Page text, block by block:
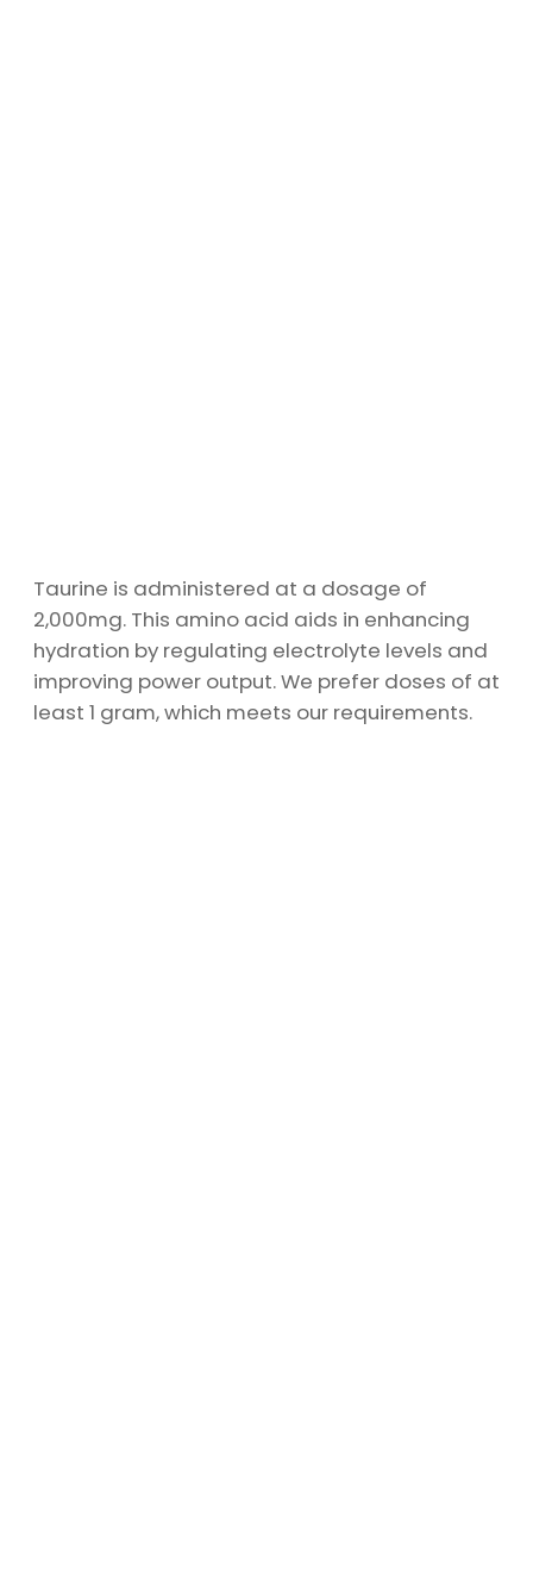
Taurine is administered at a dosage of
2,000mg. This amino acid aids in enhancing
hydration by regulating electrolyte levels and
improving power output. We prefer doses of at
least 1 gram, which meets our requirements.